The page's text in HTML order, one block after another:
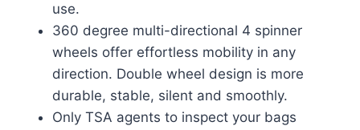
use.
360 degree multi-directional 4 spinner
wheels offer effortless mobility in any
direction. Double wheel design is more
durable, stable, silent and smoothly.
Only TSA agents to inspect your bags